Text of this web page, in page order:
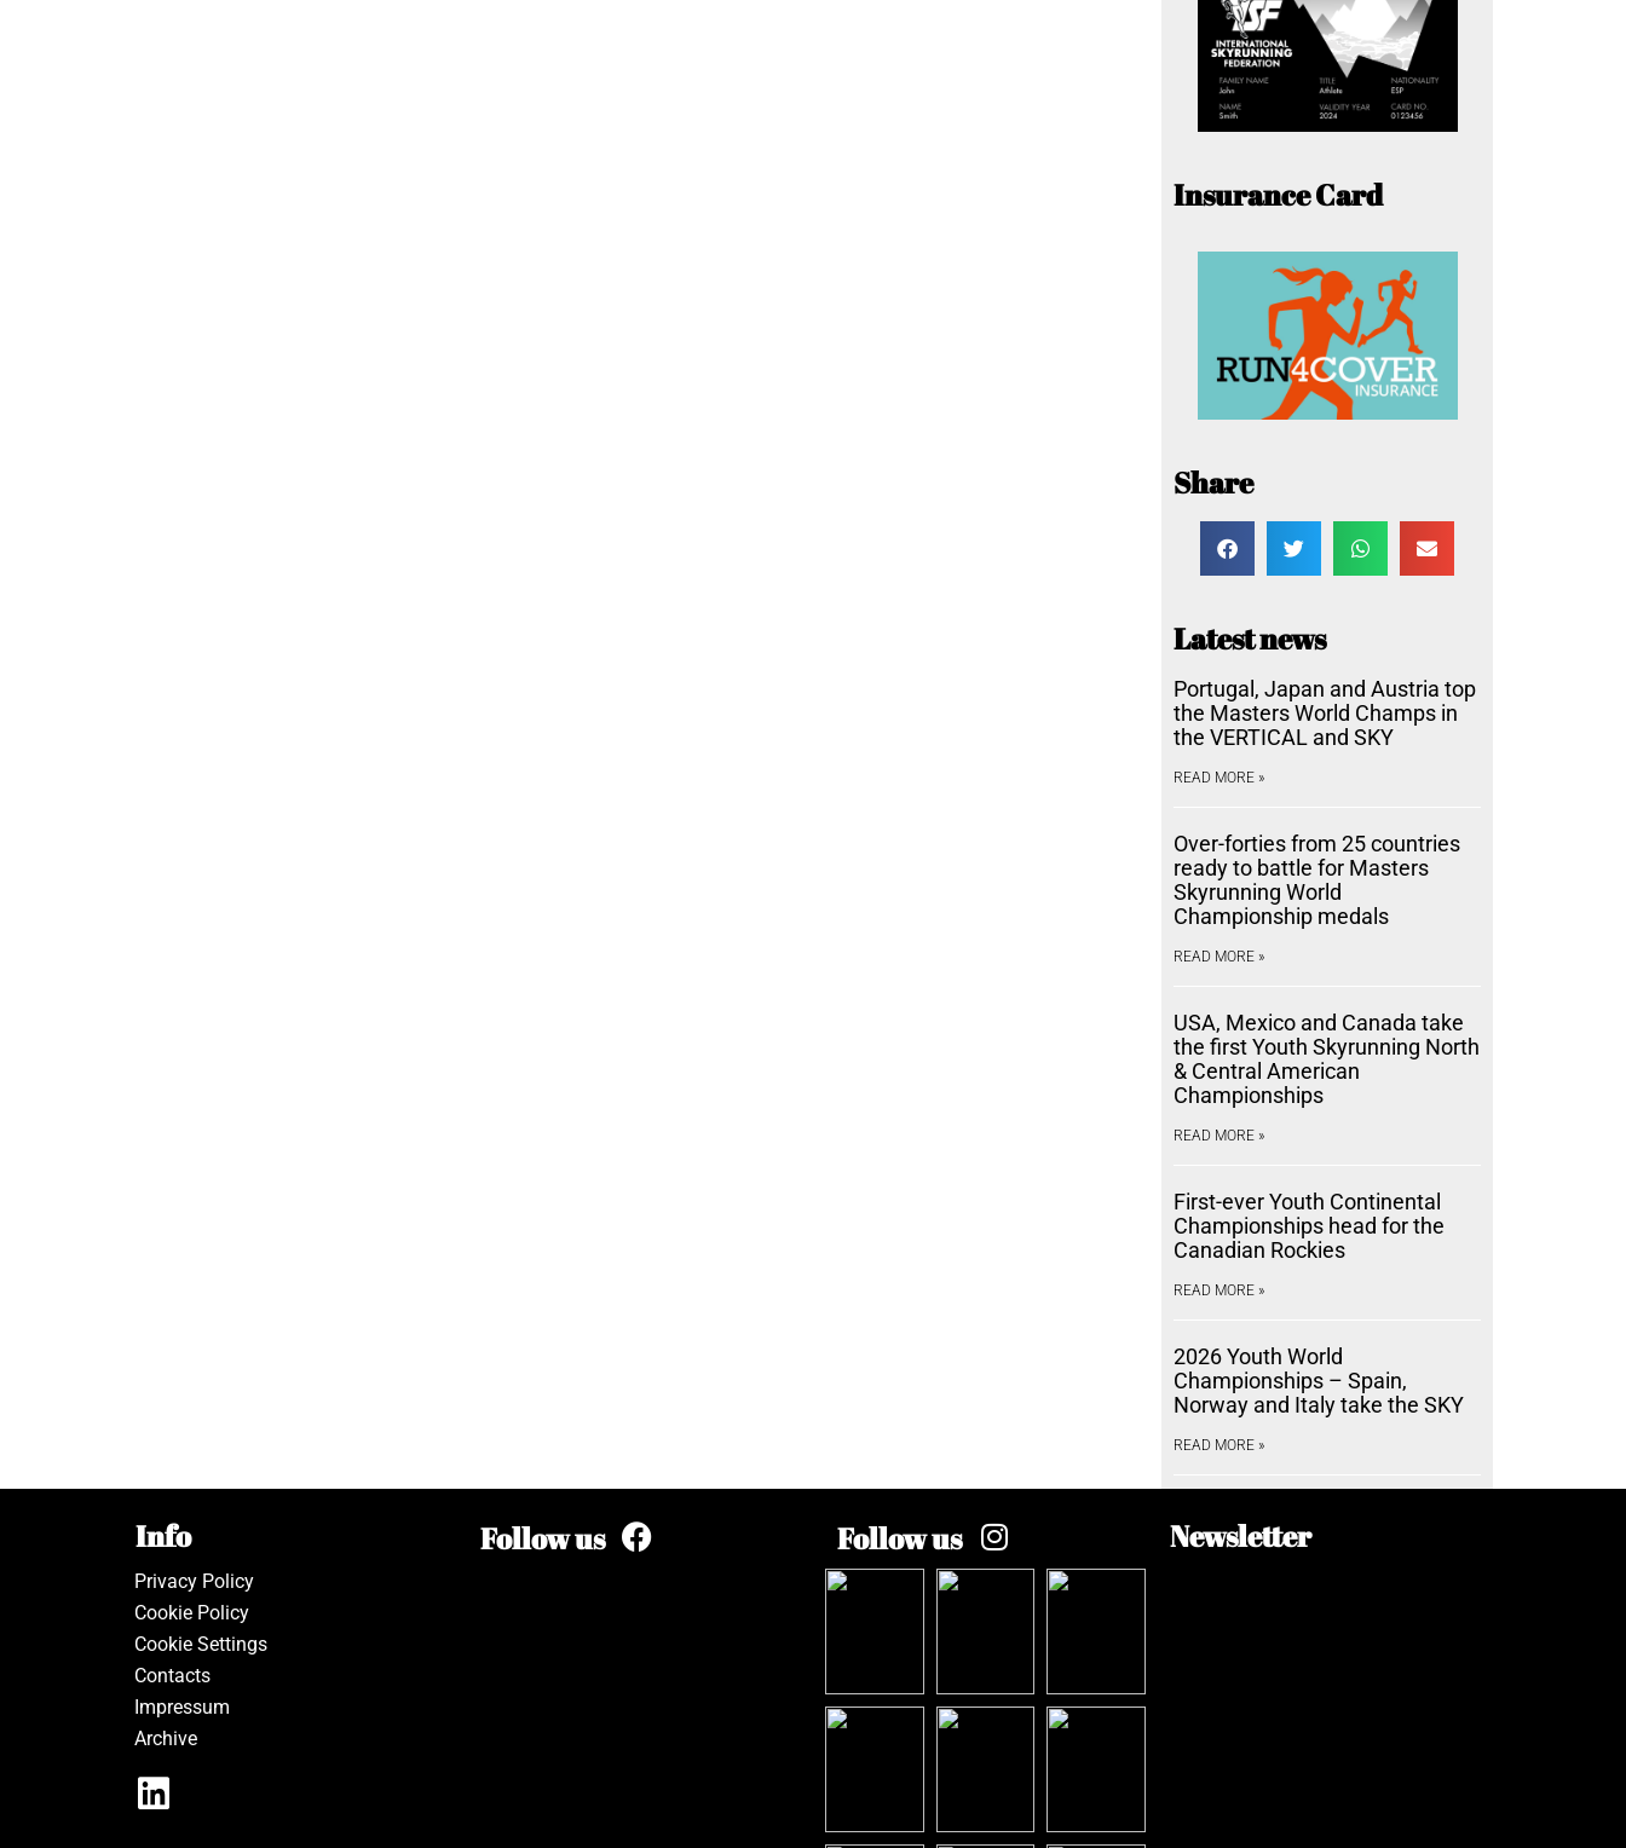
Insurance Card
Share
Latest news
Portugal, Japan and Austria top
the Masters World Champs in
the VERTICAL and SKY
READ MORE »
Over-forties from 25 countries
ready to battle for Masters
Skyrunning World
Championship medals
READ MORE »
USA, Mexico and Canada take
the first Youth Skyrunning North
& Central American
Championships
READ MORE »
First-ever Youth Continental
Championships head for the
Canadian Rockies
READ MORE »
2026 Youth World
Championships – Spain,
Norway and Italy take the SKY
READ MORE »
Info
Privacy Policy
Cookie Policy
Cookie Settings
Contacts
Impressum
Archive
Follow us Follow us Newsletter